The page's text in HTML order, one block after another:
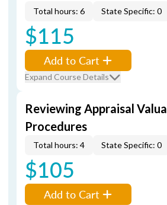
Total hours: 6 State Specific: 0
$115
Add to Cart
Expand Course Details
Reviewing Appraisal
Procedures
Total hours: 4 State Specific: 0
$105
Add to Cart